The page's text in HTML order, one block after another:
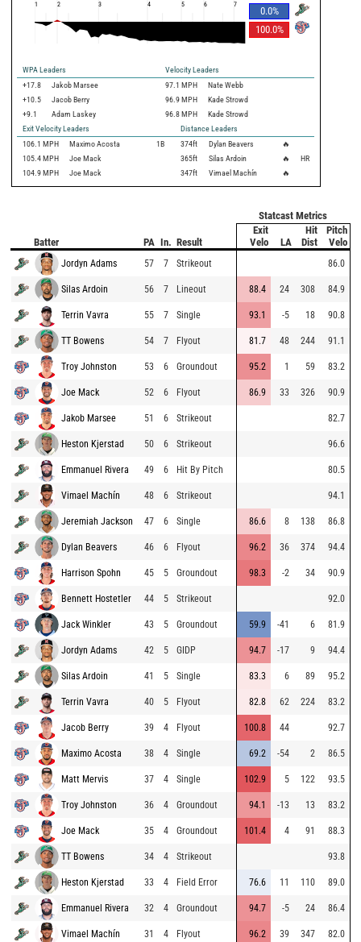
0.0%
100.0%
1 2 3 4 5 6 7
WPA Leaders
Velocity Leaders
+17.8
Jakob Marsee 97.1 MPH
Nate Webb
+10.5
Jacob Berry 96.9 MPH
Kade Strowd
+9.1
Adam Laskey 96.8 MPH
Kade Strowd
Exit Velocity Leaders
Distance Leaders
106.1 MPH Maximo Acosta 1B 374ft Dylan Beavers
🔥
105.4 MPH Joe Mack 365ft Silas Ardoin 🔥
HR
104.9 MPH Joe Mack 347ft Vimael Machín 🔥
Statcast Metrics
Batter PA In. Result
Exit
Velo
LA
Hit
Dist
Pitch
Velo
Jordyn Adams 57 7 Strikeout 86.0
Silas Ardoin 56 7 Lineout 88.4 24 308 84.9
Terrin Vavra 55 7 Single 93.1 -5 18 90.8
TT Bowens 54 7 Flyout 81.7 48 244 91.1
Troy Johnston 53 6 Groundout 95.2 1 59 83.2
Joe Mack 52 6 Flyout 86.9 33 326 90.9
Jakob Marsee 51 6 Strikeout 82.7
Heston Kjerstad 50 6 Strikeout 96.6
Emmanuel Rivera 49 6 Hit By Pitch 80.5
Vimael Machín 48 6 Strikeout 94.1
Jeremiah Jackson 47 6 Single 86.6 8 138 86.8
Dylan Beavers 46 6 Flyout 96.2 36 374 94.4
Harrison Spohn 45 5 Groundout 98.3 -2 34 90.9
Bennett Hostetler 44 5 Strikeout 92.0
Jack Winkler 43 5 Groundout 59.9 -41 6 81.9
Jordyn Adams 42 5 GIDP 94.7 -17 9 94.4
Silas Ardoin 41 5 Single 83.3 6 89 95.2
Terrin Vavra 40 5 Flyout 82.8 62 224 83.2
Jacob Berry 39 4 Flyout 100.8 44 92.7
Maximo Acosta 38 4 Single 69.2 -54 2 86.5
Matt Mervis 37 4 Single 102.9 5 122 93.5
Troy Johnston 36 4 Groundout 94.1 -13 13 83.2
Joe Mack 35 4 Groundout 101.4 4 91 88.3
TT Bowens 34 4 Strikeout 93.8
Heston Kjerstad 33 4 Field Error 76.6 11 110 89.0
Emmanuel Rivera 32 4 Groundout 94.7 -5 24 86.4
Vimael Machín 31 4 Flyout 96.2 39 347 82.0